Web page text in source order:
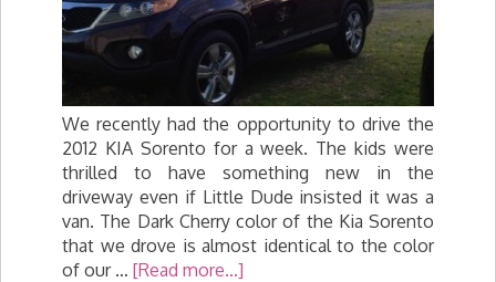
We recently had the opportunity to drive the
2012 KIA Sorento for a week. The kids were
thrilled to have something new in the
driveway even if Little Dude insisted it was a
van. The Dark Cherry color of the Kia Sorento
that we drove is almost identical to the color
of our … [Read more...]